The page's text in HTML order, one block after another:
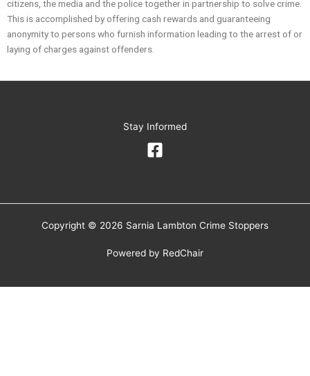
citizens, the media and the police together in partnership to solve crime.
This is accomplished by offering cash rewards and guaranteeing
anonymity to persons who furnish information leading to the arrest of or
laying of charges against offenders.
Stay Informed
Copyright © 2026 Sarnia Lambton Crime Stoppers
Powered by RedChair